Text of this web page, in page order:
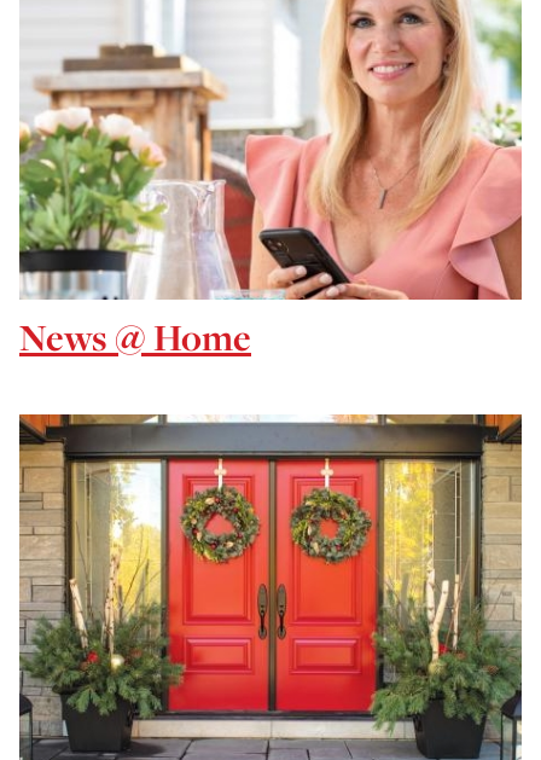
News @ Home